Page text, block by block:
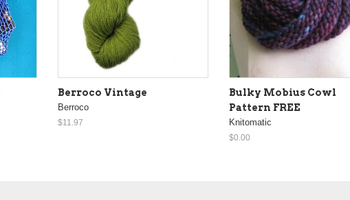
Berroco Vintage
Berroco
$11.97
Bulky Mobius Cowl
Pattern FREE
Knitomatic
$0.00